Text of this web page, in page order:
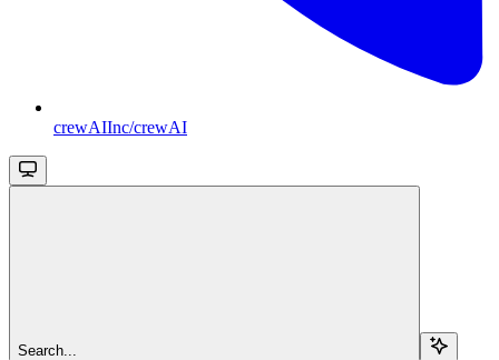
crewAIInc/crewAI
Search...